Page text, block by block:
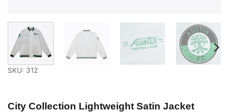
SKU: 312
City Collection Lightweight Satin Jacket